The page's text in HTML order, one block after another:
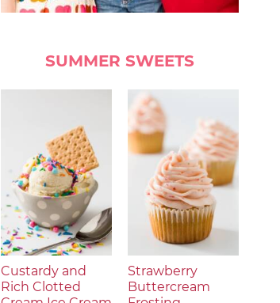
SUMMER SWEETS
Custardy and
Rich Clotted
Strawberry
Buttercream